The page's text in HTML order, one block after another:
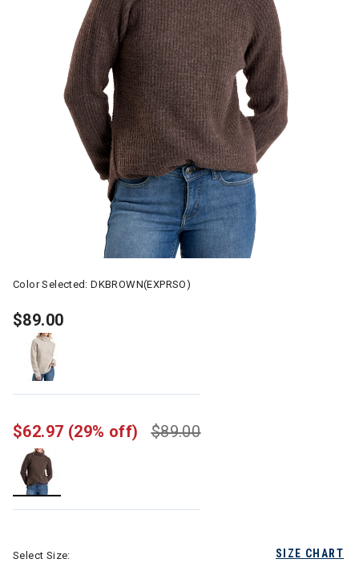
Color Selected:DKBROWN(EXPRSO)
$89.00
$89.00
$62.97 (29% off)
SIZE CHART
Select Size: